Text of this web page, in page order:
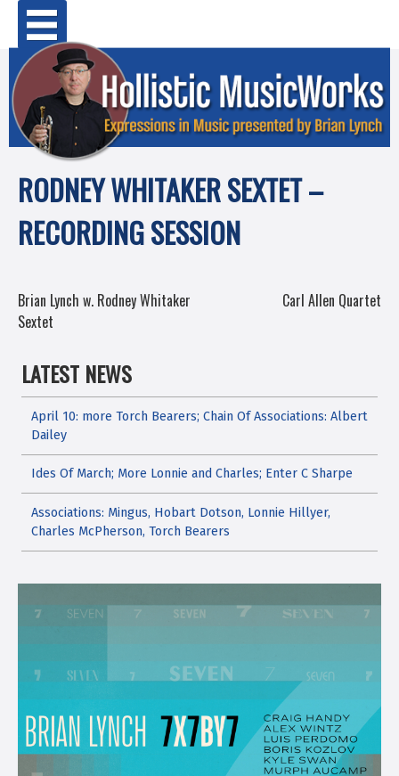
Skip
content
RODNEY WHITAKER SEXTET –
RECORDING SESSION
POST
NAVIGATION
Brian Lynch w. Rodney Whitaker
Sextet
Carl Allen Quartet
LATEST NEWS
April 10: more Torch Bearers; Chain Of Associations: Albert
Dailey
Ides Of March; More Lonnie and Charles; Enter C Sharpe
Associations: Mingus, Hobart Dotson, Lonnie Hillyer,
Charles McPherson, Torch Bearers